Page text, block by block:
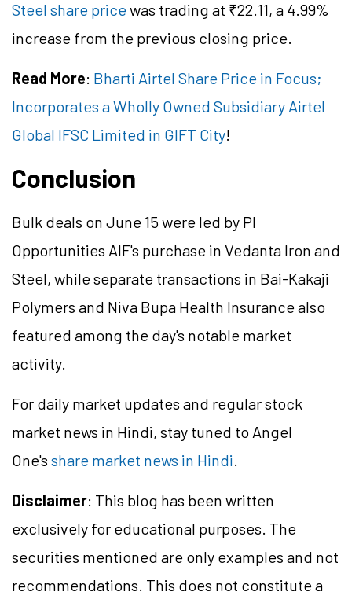
Steel share pricewas trading at ₹22.11, a 4.99%
increase from the previous closing price.
Read More: Bharti Airtel Share Price in Focus;
Incorporates a Wholly Owned Subsidiary Airtel
Global IFSC Limited in GIFT City!
Conclusion
Bulk deals on June 15 were led by PI
Opportunities AIF's purchase in Vedanta Iron and
Steel, while separate transactions in Bai-Kakaji
Polymers and Niva Bupa Health Insurance also
featured among the day's notable market
activity.
For daily market updates and regular stock
market news in Hindi, stay tuned to Angel
One's share market news in Hindi.
Disclaimer: This blog has been written
exclusively for educational purposes. The
securities mentioned are only examples and not
recommendations. This does not constitute a